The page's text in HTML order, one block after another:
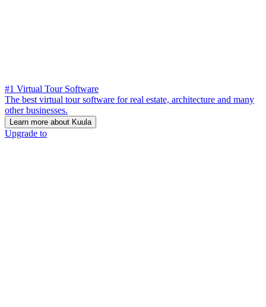
#1 Virtual Tour Software
The best virtual tour software for real estate, architecture and many
other businesses.
Learn more about Kuula
Upgrade to